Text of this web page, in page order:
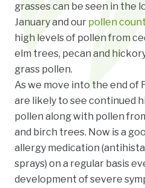
grasses can be seen in the
January and our pollen
high levels of pollen from
elm trees, pecan and
grass pollen.
As we move into the end of
are likely to see continued
pollen along with pollen
and birch trees. Now is a
allergy medication
sprays) on a regular basis
development of severe